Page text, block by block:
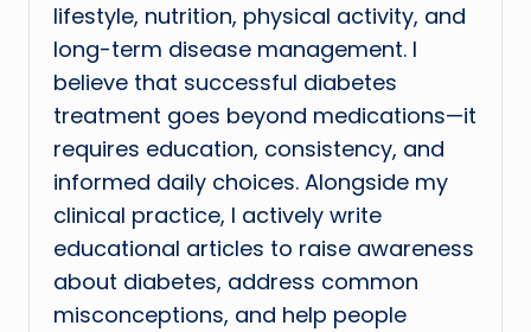
lifestyle, nutrition, physical activity, and
long-term disease management. I
believe that successful diabetes
treatment goes beyond medications—it
requires education, consistency, and
informed daily choices. Alongside my
clinical practice, I actively write
educational articles to raise awareness
about diabetes, address common
misconceptions, and help people